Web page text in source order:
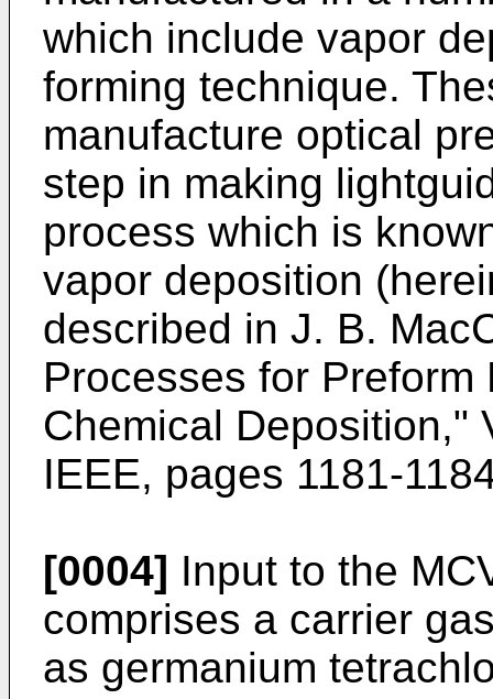
which include vapor
forming technique.
manufacture optical
step in making
process which is
vapor deposition
described in J. B.
Processes for
Chemical Deposition,"
IEEE, pages 1181-
[0004] Input to the
comprises a carrier
as germanium